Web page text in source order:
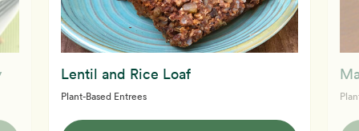
Lentil and Rice Loaf
Plant-Based Entrees